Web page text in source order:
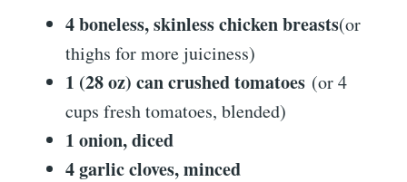
4 boneless, skinless chicken breasts(or
thighs for more juiciness)
1 (28 oz) can crushed tomatoes (or 4
cups fresh tomatoes, blended)
1 onion, diced
4 garlic cloves, minced